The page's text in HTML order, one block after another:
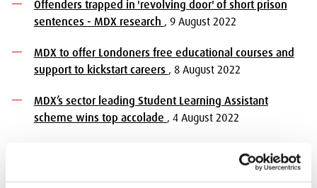
Offenders trapped in 'revolving door' of short prison
sentences - MDX research , 9 August 2022
MDX to offer Londoners free educational courses and
support to kickstart careers , 8 August 2022
MDX’s sector leading Student Learning Assistant
scheme wins top accolade , 4 August 2022
children's screen time, according to Middlesex
University research, 4 August 2022